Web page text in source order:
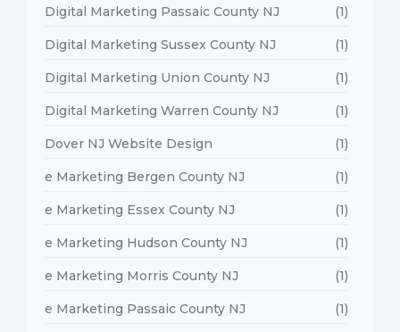
Digital Marketing Passaic County NJ (1)
Digital Marketing Sussex County NJ (1)
Digital Marketing Union County NJ (1)
Digital Marketing Warren County NJ (1)
Dover NJ Website Design (1)
e Marketing Bergen County NJ (1)
e Marketing Essex County NJ (1)
e Marketing Hudson County NJ (1)
e Marketing Morris County NJ (1)
e Marketing Passaic County NJ (1)